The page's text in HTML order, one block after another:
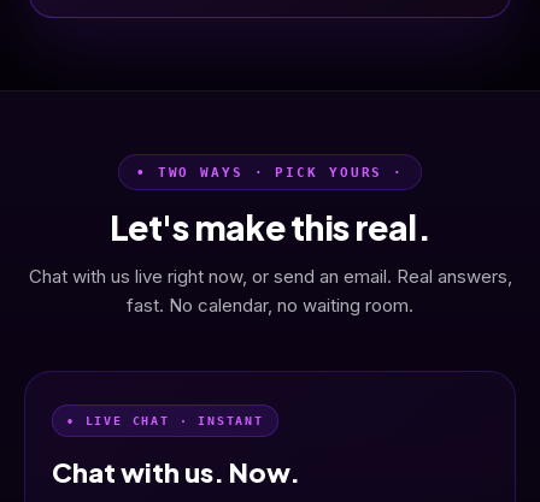
• TWO WAYS · PICK YOURS ·
Let's make this real.
Chat with us live right now, or send an email. Real answers,
fast. No calendar, no waiting room.
• LIVE CHAT · INSTANT
Chat with us. Now.